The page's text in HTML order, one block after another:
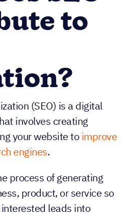
to
(SEO) is a digital
involves creating
your website toimprove
engines.
process of generating
product, or service so
leads into